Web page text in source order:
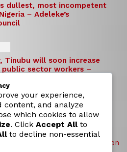
dullest, most incompetent
– Adeleke’s
Tinubu will soon increase
sector workers –
for victims of Osun election
your experience,
content, and analyze
which cookies to allow
. Click Accept Allto
to decline non-essential